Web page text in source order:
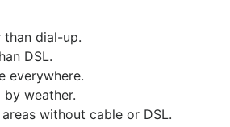
than dial-up.
DSL.
everywhere.
weather.
without cable or DSL.